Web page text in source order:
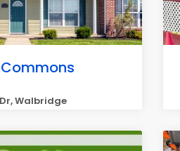
Walbridge